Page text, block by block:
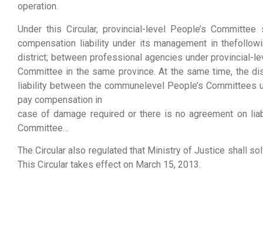
operation.
Under this Circular, provincial-level People’s
compensation liability under its management in
district; between professional agencies under provincial-
Committee in the same province. At the same time, the
liability between the communelevel People’s
pay compensation in
case of damage required or there is no agreement on
Committee…
The Circular also regulated that Ministry of Justice shall
This Circular takes effect on March 15, 2013.